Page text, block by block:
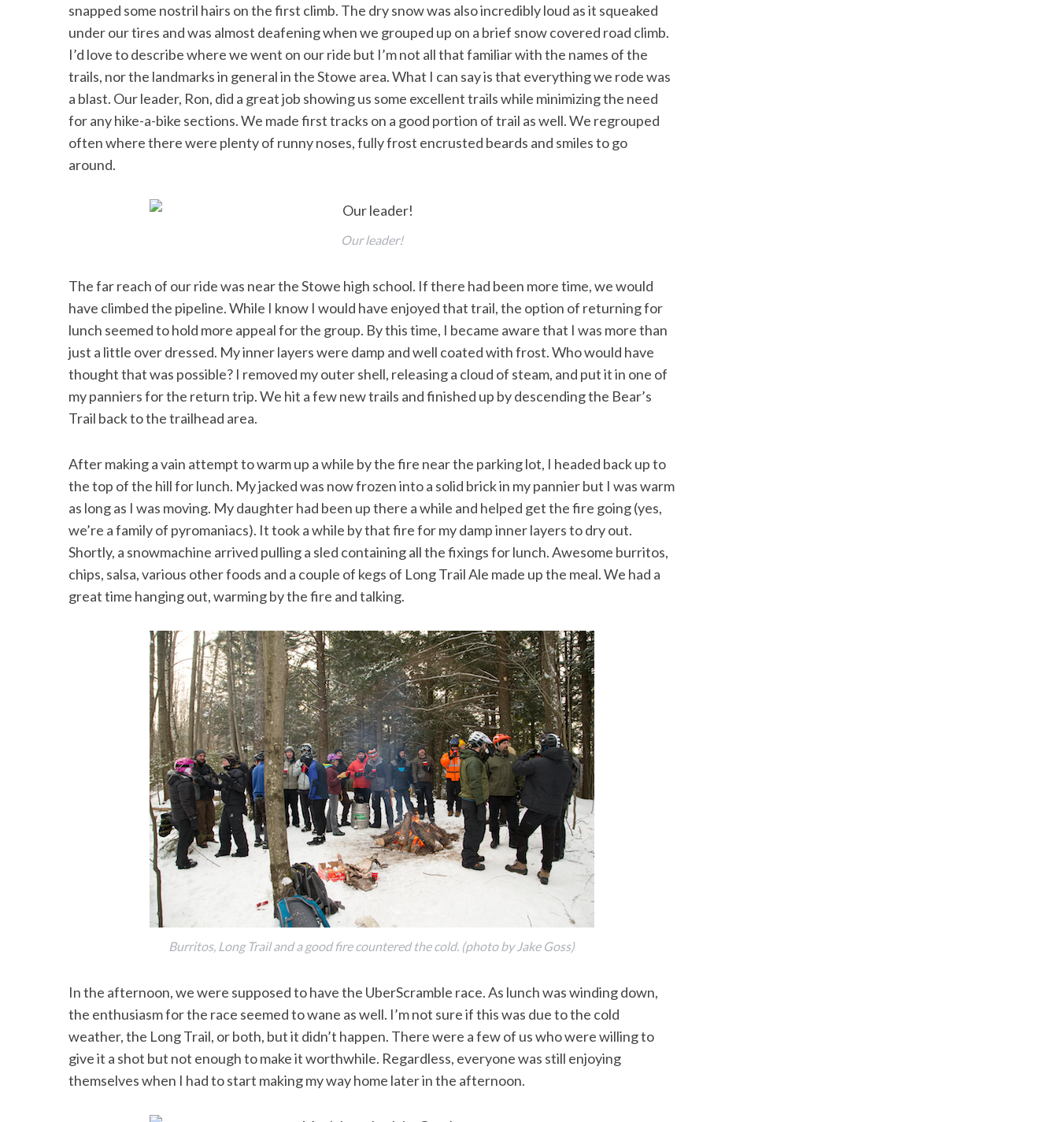
snapped some nostril hairs on the first climb. The dry snow was also incredibly loud as it squeaked
under our tires and was almost deafening when we grouped up on a brief snow covered road climb.
I’d love to describe where we went on our ride but I’m not all that familiar with the names of the
trails, nor the landmarks in general in the Stowe area. What I can say is that everything we rode was
a blast. Our leader, Ron, did a great job showing us some excellent trails while minimizing the need
for any hike-a-bike sections. We made first tracks on a good portion of trail as well. We regrouped
often where there were plenty of runny noses, fully frost encrusted beards and smiles to go
around.
Our leader!
The far reach of our ride was near the Stowe high school. If there had been more time, we would
have climbed the pipeline. While I know I would have enjoyed that trail, the option of returning for
lunch seemed to hold more appeal for the group. By this time, I became aware that I was more than
just a little over dressed. My inner layers were damp and well coated with frost. Who would have
thought that was possible? I removed my outer shell, releasing a cloud of steam, and put it in one of
my panniers for the return trip. We hit a few new trails and finished up by descending the Bear’s
Trail back to the trailhead area.
After making a vain attempt to warm up a while by the fire near the parking lot, I headed back up to
the top of the hill for lunch. My jacked was now frozen into a solid brick in my pannier but I was warm
as long as I was moving. My daughter had been up there a while and helped get the fire going (yes,
we’re a family of pyromaniacs). It took a while by that fire for my damp inner layers to dry out.
Shortly, a snowmachine arrived pulling a sled containing all the fixings for lunch. Awesome burritos,
chips, salsa, various other foods and a couple of kegs of Long Trail Ale made up the meal. We had a
great time hanging out, warming by the fire and talking.
Burritos, Long Trail and a good fire countered the cold. (photo by Jake Goss)
In the afternoon, we were supposed to have the UberScramble race. As lunch was winding down,
the enthusiasm for the race seemed to wane as well. I’m not sure if this was due to the cold
weather, the Long Trail, or both, but it didn’t happen. There were a few of us who were willing to
give it a shot but not enough to make it worthwhile. Regardless, everyone was still enjoying
themselves when I had to start making my way home later in the afternoon.